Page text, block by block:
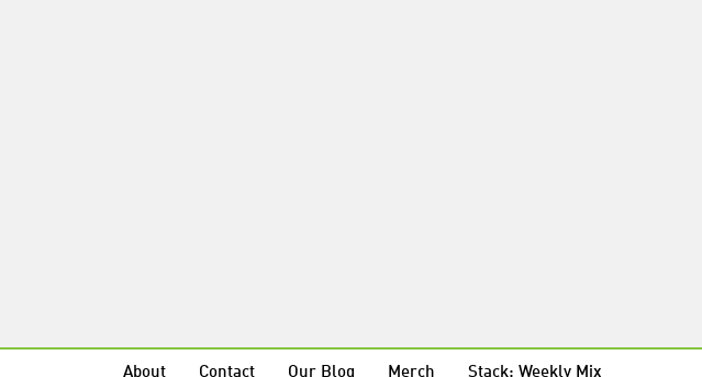
About Contact Our Blog Merch Stack: Weekly Mix